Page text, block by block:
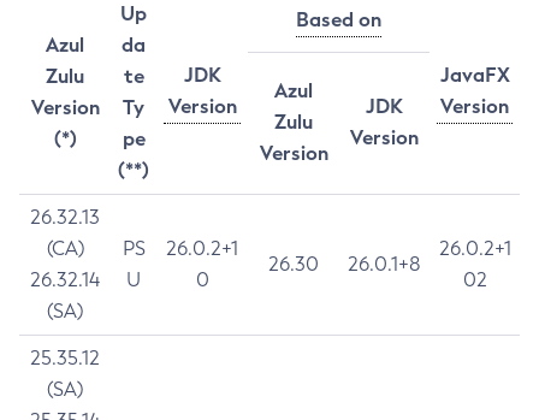
Azul
Zulu
Version
(*)
Up
da
te
Ty
pe
(**)
JDK
Version
Based on
JavaFX
Version
Azul
Zulu
Version
JDK
Version
26.32.13
(CA)
26.32.14
(SA)
PS
U
26.0.2+1
0
26.30 26.0.1+8
26.0.2+1
02
25.35.12
(SA)